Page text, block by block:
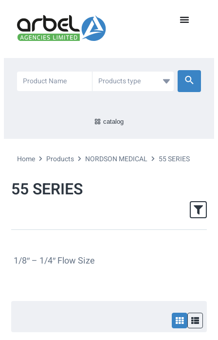
catalog
Home Products NORDSON MEDICAL 55 SERIES
55 SERIES
1/8″ – 1/4″ Flow Size